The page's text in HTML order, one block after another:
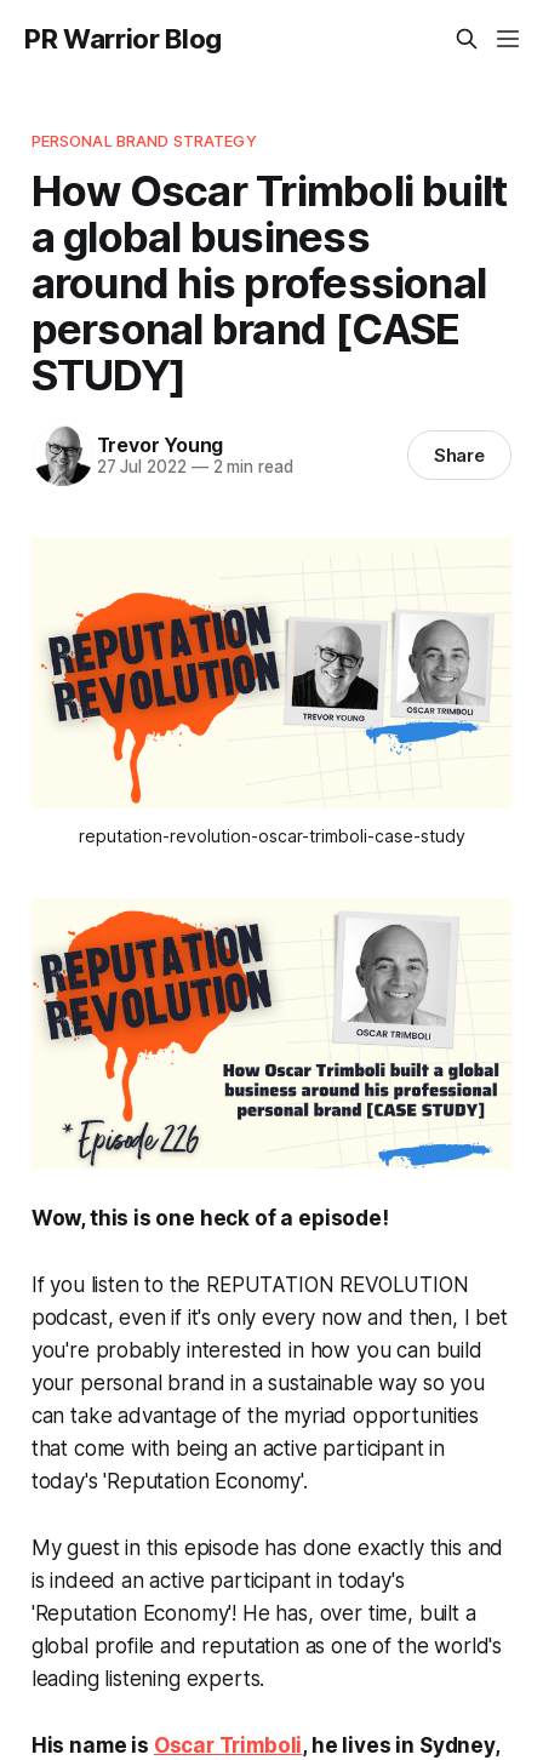
PR Warrior Blog
PERSONAL BRAND STRATEGY
How Oscar Trimboli built
a global business
around his professional
personal brand [CASE
STUDY]
Trevor Young
27 Jul 2022 —2 min read Share
reputation-revolution-oscar-trimboli-case-study
Wow, this is one heck of a episode!
If you listen to the REPUTATION REVOLUTION
podcast, even if it's only every now and then, I bet
you're probably interested in how you can build
your personal brand in a sustainable way so you
can take advantage of the myriad opportunities
that come with being an active participant in
today's 'Reputation Economy'.
My guest in this episode has done exactly this and
is indeed an active participant in today's
'Reputation Economy'! He has, over time, built a
global profile and reputation as one of the world's
leading listening experts.
His name is Oscar Trimboli, he lives in Sydney,